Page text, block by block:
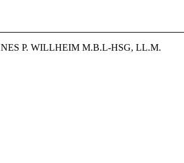
P. WILLHEIM M.B.L-HSG, LL.M.